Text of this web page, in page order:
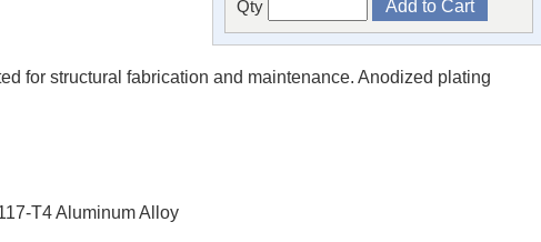
Qty
for structural fabrication and maintenance. Anodized plating
T4 Aluminum Alloy